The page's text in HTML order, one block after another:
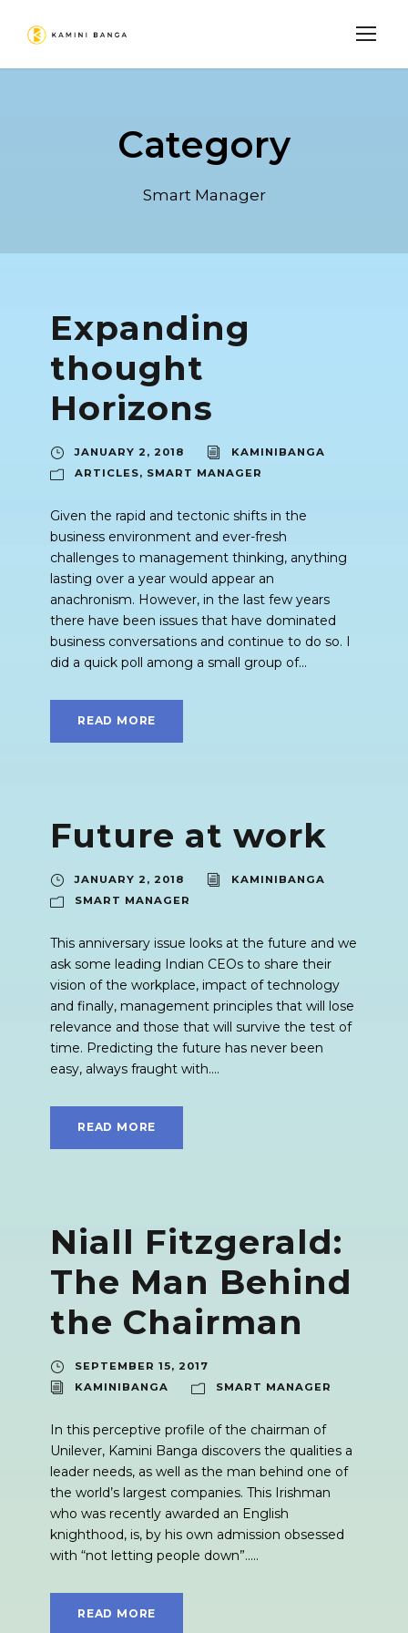
Category
Smart Manager
Expanding
thought
Horizons
JANUARY 2, 2018
KAMINIBANGA
ARTICLES, SMART MANAGER
Given the rapid and tectonic shifts in the
business environment and ever-fresh
challenges to management thinking, anything
lasting over a year would appear an
anachronism. However, in the last few years
there have been issues that have dominated
business conversations and continue to do so. I
did a quick poll among a small group of...
READ MORE
Future at work
JANUARY 2, 2018
KAMINIBANGA
SMART MANAGER
This anniversary issue looks at the future and we
ask some leading Indian CEOs to share their
vision of the workplace, impact of technology
and finally, management principles that will lose
relevance and those that will survive the test of
time. Predicting the future has never been
easy, always fraught with....
READ MORE
Niall Fitzgerald:
The Man Behind
the Chairman
SEPTEMBER 15, 2017
KAMINIBANGA
SMART MANAGER
In this perceptive profile of the chairman of
Unilever, Kamini Banga discovers the qualities a
leader needs, as well as the man behind one of
the world’s largest companies. This Irishman
who was recently awarded an English
knighthood, is, by his own admission obsessed
with “not letting people down”.....
READ MORE